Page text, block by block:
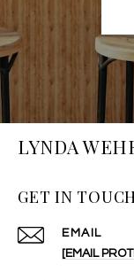
LYNDA
GET IN
EMAIL
[EMAIL